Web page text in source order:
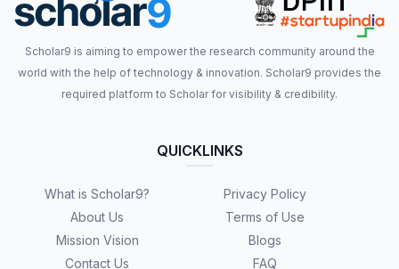
Scholar9 is aiming to empower the research community around the
world with the help of technology & innovation. Scholar9 provides the
required platform to Scholar for visibility & credibility.
QUICKLINKS
What is Scholar9?
About Us
Mission Vision
Contact Us
Privacy Policy
Terms of Use
Blogs
FAQ